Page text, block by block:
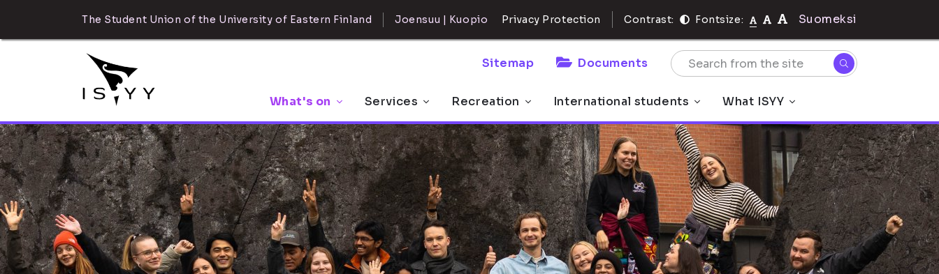
The Student Union of the University of Eastern Finland Joensuu | Kuopio Privacy Protection Contrast: Fontsize: Suomeksi
Sitemap Documents
What's on Services Recreation International students What ISYY